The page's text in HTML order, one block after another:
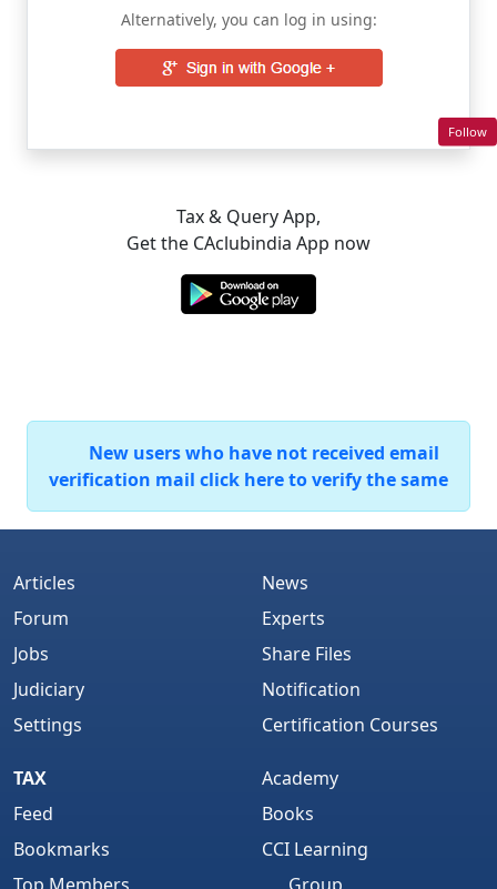
Alternatively, you can log in using:
Tax & Query App,
Get the CAclubindia App now
New users who have not received email
verification mail click here to verify the same
Articles
Forum
Jobs
Judiciary
Settings
News
Experts
Share Files
Notification
Certification Courses
TAX
Feed
Bookmarks
Academy
Books
CCI Learning
Follow